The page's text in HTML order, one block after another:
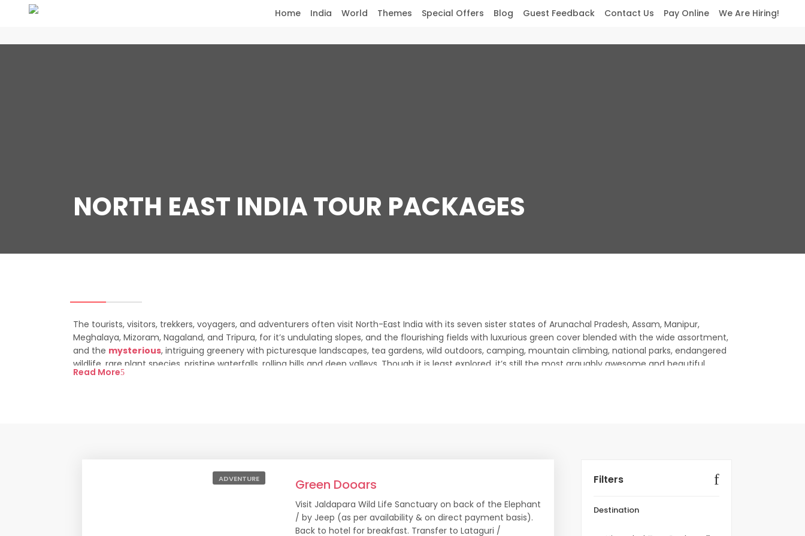
Home India World Themes Special Offers Blog Guest Feedback Contact Us Pay Online We Are Hiring!
NORTH EAST INDIA TOUR PACKAGES
The tourists, visitors, trekkers, voyagers, and adventurers often visit North-East India with its seven sister states of Arunachal Pradesh, Assam, Manipur,
Meghalaya, Mizoram, Nagaland, and Tripura, for it’s undulating slopes, and the flourishing fields with luxurious green cover blended with the wide assortment,
and the mysterious, intriguing greenery with picturesque landscapes, tea gardens, wild outdoors, camping, mountain climbing, national parks, endangered
wildlife, rare plant species, pristine waterfalls, rolling hills and deep valleys. Though it is least explored, it’s still the most arguably awesome and beautiful
destination of the Indian subcontinent.
4 Nights/5 Days Gangtok, Pelling
Read More
ADVENTURE Green Dooars
Visit Jaldapara Wild Life Sanctuary on back of the Elephant
/ by Jeep (as per availability & on direct payment basis).
Back to hotel for breakfast. Transfer to Lataguri /
Filters
Destination